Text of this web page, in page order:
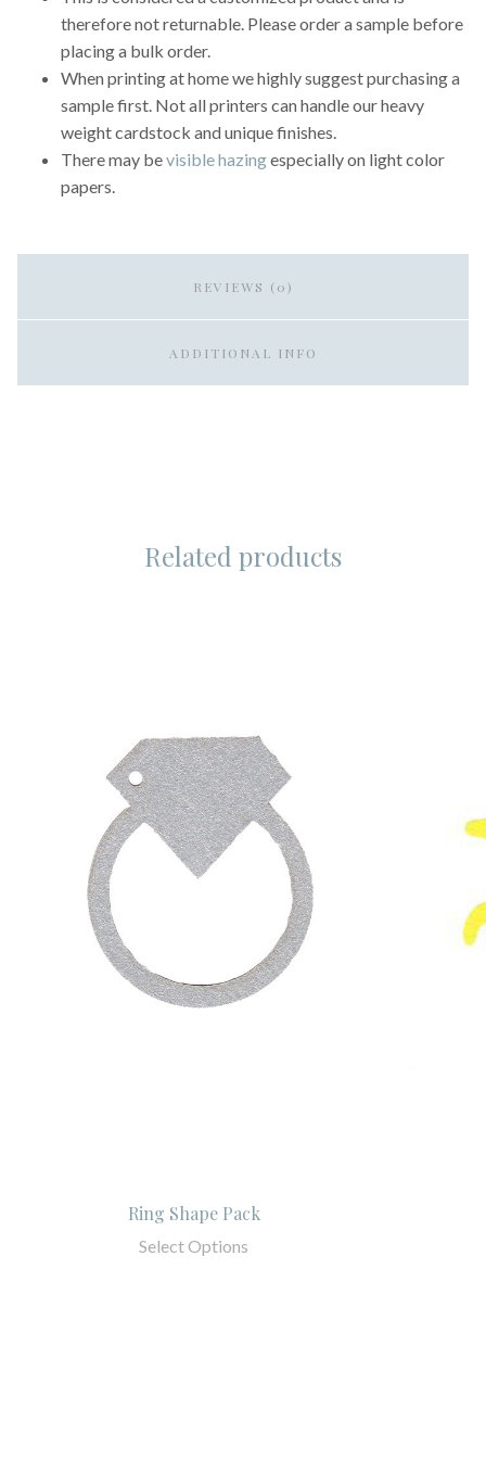
therefore not returnable. Please order a sample before
placing a bulk order.
When printing at home we highly suggest purchasing a
sample first. Not all printers can handle our heavy
weight cardstock and unique finishes.
There may bevisible hazingespecially on light color
papers.
REVIEWS (0)
ADDITIONAL INFO
Related products
Ring Shape Pack
Select Options